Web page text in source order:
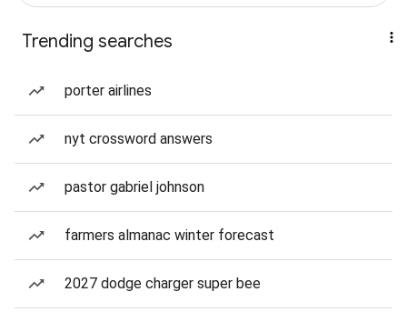
Trending searches
porter airlines
nyt crossword answers
pastor gabriel johnson
farmers almanac winter forecast
2027 dodge charger super bee